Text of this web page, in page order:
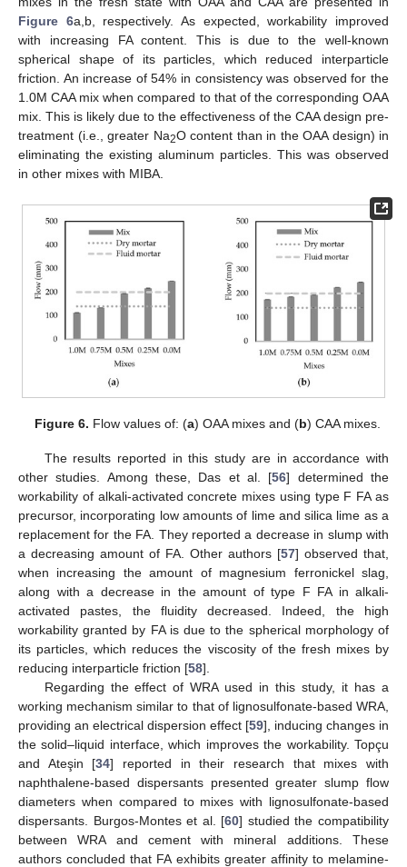
Figure 6a,b, respectively. As expected, workability improved
with increasing FA content. This is due to the well-known
spherical shape of its particles, which reduced interparticle
friction. An increase of 54% in consistency was observed for the
1.0M CAA mix when compared to that of the corresponding OAA
mix. This is likely due to the effectiveness of the CAA design pre-
treatment (i.e., greater Na2O content than in the OAA design) in
eliminating the existing aluminum particles. This was observed
in other mixes with MIBA.
Figure 6. Flow values of: (a) OAA mixes and (b) CAA mixes.
The results reported in this study are in accordance with
other studies. Among these, Das et al. [56] determined the
workability of alkali-activated concrete mixes using type F FA as
precursor, incorporating low amounts of lime and silica lime as a
replacement for the FA. They reported a decrease in slump with
a decreasing amount of FA. Other authors [57] observed that,
when increasing the amount of magnesium ferronickel slag,
along with a decrease in the amount of type F FA in alkali-
activated pastes, the fluidity decreased. Indeed, the high
workability granted by FA is due to the spherical morphology of
its particles, which reduces the viscosity of the fresh mixes by
reducing interparticle friction [58].
Regarding the effect of WRA used in this study, it has a
working mechanism similar to that of lignosulfonate-based WRA,
providing an electrical dispersion effect [59], inducing changes in
the solid–liquid interface, which improves the workability. Topçu
and Ateşin [34] reported in their research that mixes with
naphthalene-based dispersants presented greater slump flow
diameters when compared to mixes with lignosulfonate-based
dispersants. Burgos-Montes et al. [60] studied the compatibility
between WRA and cement with mineral additions. These
authors concluded that FA exhibits greater affinity to melamine-